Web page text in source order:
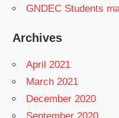
GNDEC Students
Archives
April 2021
March 2021
December 2020